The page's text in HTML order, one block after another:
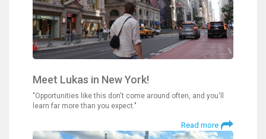
Meet Lukas in New York!
"Opportunities like this don't come around often, and you'll
learn far more than you expect."
Read more